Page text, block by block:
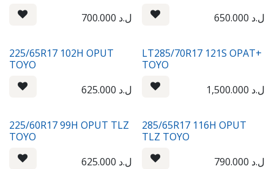
700.000 ل.د
650.000 ل.د
225/65R17 102H OPUT
TOYO
625.000 ل.د
LT285/70R17 121S OPAT+
TOYO
1,500.000 ل.د
225/60R17 99H OPUT TLZ
TOYO
625.000 ل.د
285/65R17 116H OPUT
TLZ TOYO
790.000 ل.د